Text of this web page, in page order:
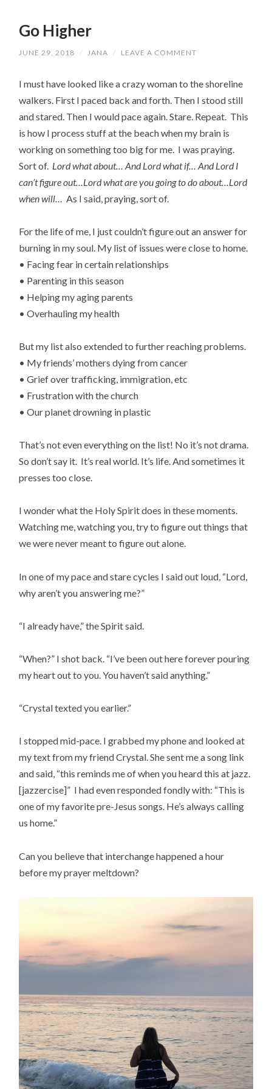
Go Higher
JUNE 29, 2018 / JANA / LEAVE A COMMENT
I must have looked like a crazy woman to the shoreline
walkers. First I paced back and forth. Then I stood still
and stared. Then I would pace again. Stare. Repeat. This
is how I process stuff at the beach when my brain is
working on something too big for me. I was praying.
Sort of. Lord what about… And Lord what if… And Lord I
can’t figure out…Lord what are you going to do about…Lord
when will… As I said, praying, sort of.
For the life of me, I just couldn’t figure out an answer for
burning in my soul. My list of issues were close to home.
• Facing fear in certain relationships
• Parenting in this season
• Helping my aging parents
• Overhauling my health
But my list also extended to further reaching problems.
• My friends’ mothers dying from cancer
• Grief over trafficking, immigration, etc
• Frustration with the church
• Our planet drowning in plastic
That’s not even everything on the list! No it’s not drama.
So don’t say it. It’s real world. It’s life. And sometimes it
presses too close.
I wonder what the Holy Spirit does in these moments.
Watching me, watching you, try to figure out things that
we were never meant to figure out alone.
In one of my pace and stare cycles I said out loud, “Lord,
why aren’t you answering me?”
“I already have,” the Spirit said.
“When?” I shot back. “I’ve been out here forever pouring
my heart out to you. You haven’t said anything.”
“Crystal texted you earlier.”
I stopped mid-pace. I grabbed my phone and looked at
my text from my friend Crystal. She sent me a song link
and said, “this reminds me of when you heard this at jazz.
[jazzercise]” I had even responded fondly with: “This is
one of my favorite pre-Jesus songs. He’s always calling
us home.”
Can you believe that interchange happened a hour
before my prayer meltdown?